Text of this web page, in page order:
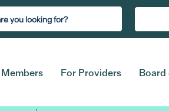
For Providers Board